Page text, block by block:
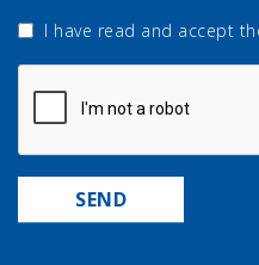
I have read and accept